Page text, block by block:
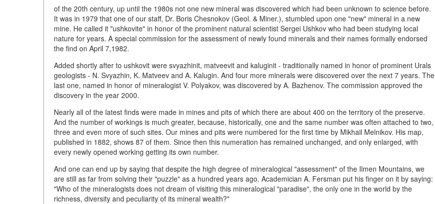
of the 20th century, up until the 1980s not one new mineral was discovered which had been unknown to science before.
It was in 1979 that one of our staff, Dr. Boris Chesnokov (Geol. & Miner.), stumbled upon one "new" mineral in a new
mine. He called it "ushkovite" in honor of the prominent natural scientist Sergei Ushkov who had been studying local
nature for years. A special commission for the assessment of newly found minerals and their names formally endorsed
the find on April 7,1982.
Added shortly after to ushkovit were svyazhinit, matveevit and kaluginit - traditionally named in honor of prominent Urals
geologists - N. Svyazhin, K. Matveev and A. Kalugin. And four more minerals were discovered over the next 7 years. The
last one, named in honor of mineralogist V. Polyakov, was discovered by A. Bazhenov. The commission approved the
discovery in the year 2000.
Nearly all of the latest finds were made in mines and pits of which there are about 400 on the territory of the preserve.
And the number of workings is much greater, because, historically, one and the same number was often attached to two,
three and even more of such sites. Our mines and pits were numbered for the first time by Mikhail Melnikov. His map,
published in 1882, shows 87 of them. Since then this numeration has remained unchanged, and only enlarged, with
every newly opened working getting its own number.
And one can end up by saying that despite the high degree of mineralogical "assessment" of the Ilmen Mountains, we
are still as far from solving their "puzzle" as a hundred years ago. Academician A. Fersman put his finger on it by saying:
"Who of the mineralogists does not dream of visiting this mineralogical "paradise", the only one in the world by the
richness, diversity and peculiarity of its mineral wealth?"